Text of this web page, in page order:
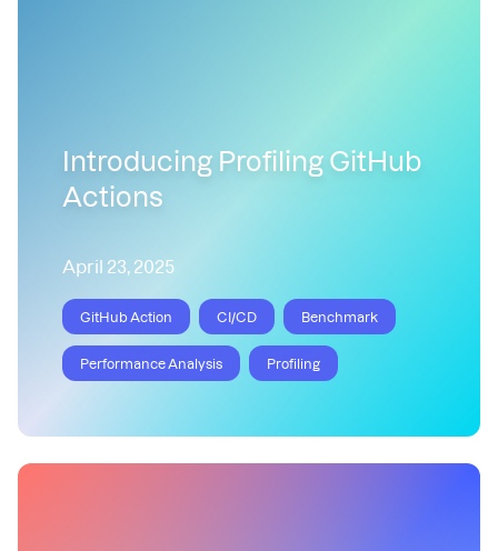
Introducing Profiling GitHub
Actions
April 23, 2025
GitHub Action CI/CD Benchmark
Performance Analysis Profiling